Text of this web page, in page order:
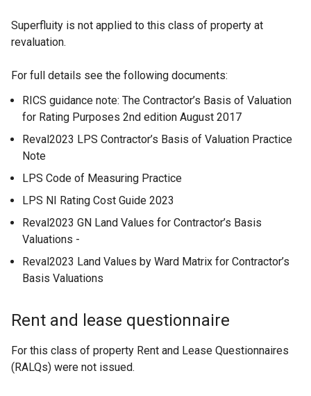
Superfluity is not applied to this class of property at
revaluation.
For full details see the following documents:
RICS guidance note: The Contractor’s Basis of Valuation
for Rating Purposes 2nd edition August 2017
Reval2023 LPS Contractor’s Basis of Valuation Practice
Note
LPS Code of Measuring Practice
LPS NI Rating Cost Guide 2023
Reval2023 GN Land Values for Contractor’s Basis
Valuations -
Reval2023 Land Values by Ward Matrix for Contractor’s
Basis Valuations
Rent and lease questionnaire
For this class of property Rent and Lease Questionnaires
(RALQs) were not issued.